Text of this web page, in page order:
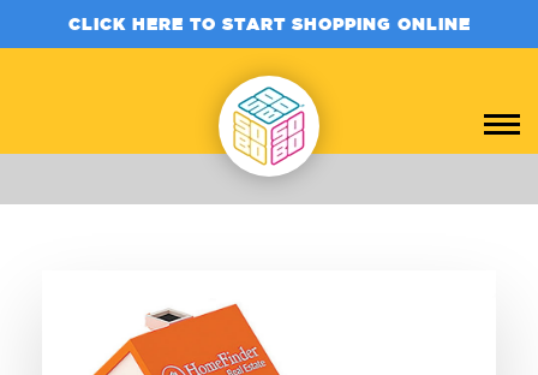
CLICK HERE TO START SHOPPING ONLINE